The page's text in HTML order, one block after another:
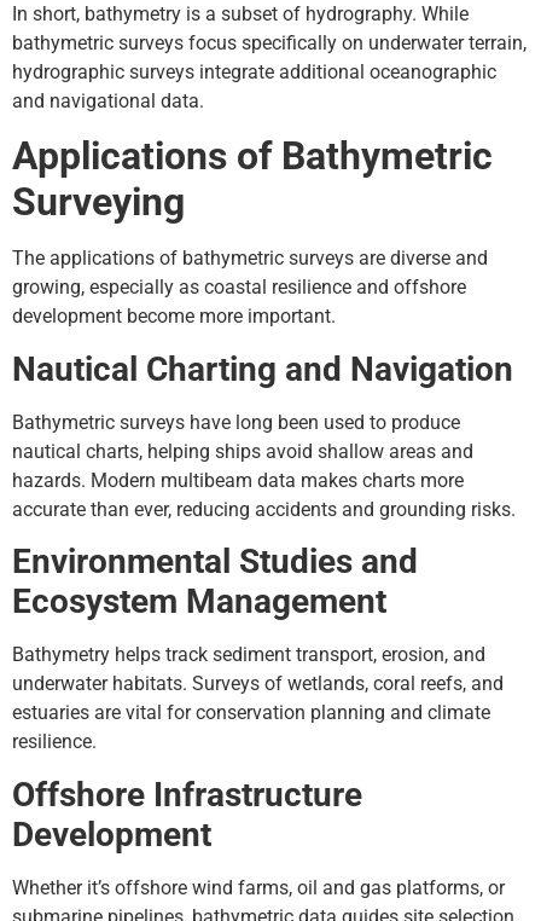
In short, bathymetry is a subset of hydrography. While
bathymetric surveys focus specifically on underwater terrain,
hydrographic surveys integrate additional oceanographic
and navigational data.
Applications of Bathymetric
Surveying
The applications of bathymetric surveys are diverse and
growing, especially as coastal resilience and offshore
development become more important.
Nautical Charting and Navigation
Bathymetric surveys have long been used to produce
nautical charts, helping ships avoid shallow areas and
hazards. Modern multibeam data makes charts more
accurate than ever, reducing accidents and grounding risks.
Environmental Studies and
Ecosystem Management
Bathymetry helps track sediment transport, erosion, and
underwater habitats. Surveys of wetlands, coral reefs, and
estuaries are vital for conservation planning and climate
resilience.
Offshore Infrastructure
Development
Whether it’s offshore wind farms, oil and gas platforms, or
submarine pipelines, bathymetric data guides site selection,